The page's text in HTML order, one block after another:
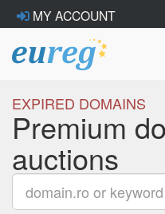
MY ACCOUNT
EXPIRED DOMAINS
Premium
auctions